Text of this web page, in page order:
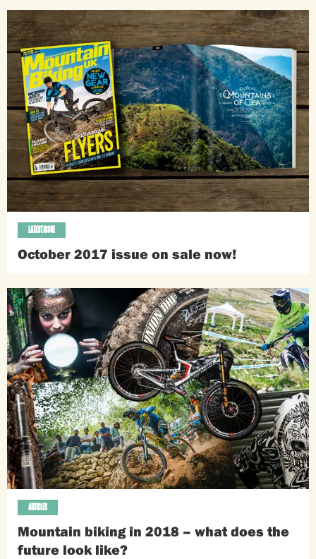
October 2017 issue on sale now!
LATEST ISSUE
Mountain biking in 2018 – what does the
future look like?
ARTICLES